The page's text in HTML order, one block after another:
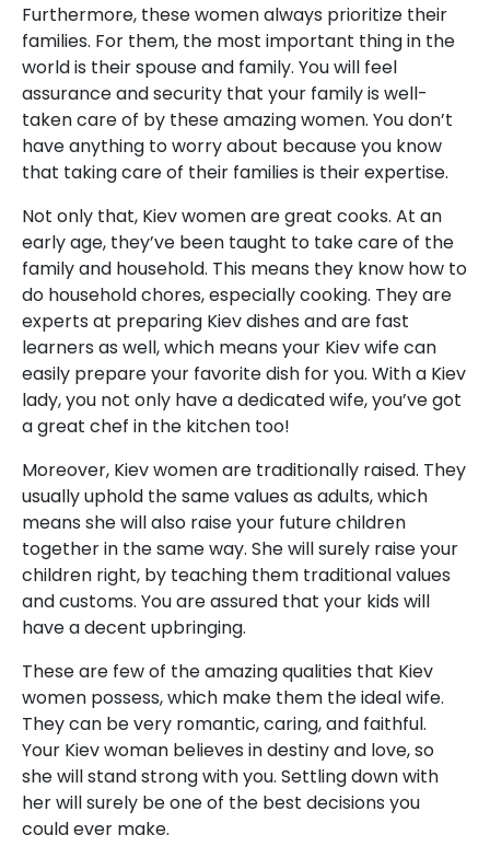
Furthermore, these women always prioritize their
families. For them, the most important thing in the
world is their spouse and family. You will feel
assurance and security that your family is well-
taken care of by these amazing women. You don’t
have anything to worry about because you know
that taking care of their families is their expertise.
Not only that, Kiev women are great cooks. At an
early age, they’ve been taught to take care of the
family and household. This means they know how to
do household chores, especially cooking. They are
experts at preparing Kiev dishes and are fast
learners as well, which means your Kiev wife can
easily prepare your favorite dish for you. With a Kiev
lady, you not only have a dedicated wife, you’ve got
a great chef in the kitchen too!
Moreover, Kiev women are traditionally raised. They
usually uphold the same values as adults, which
means she will also raise your future children
together in the same way. She will surely raise your
children right, by teaching them traditional values
and customs. You are assured that your kids will
have a decent upbringing.
These are few of the amazing qualities that Kiev
women possess, which make them the ideal wife.
They can be very romantic, caring, and faithful.
Your Kiev woman believes in destiny and love, so
she will stand strong with you. Settling down with
her will surely be one of the best decisions you
could ever make.